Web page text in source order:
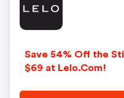
Save 54% Off the
$69 at Lelo.Com!